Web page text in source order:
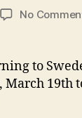
date
No
to
19th